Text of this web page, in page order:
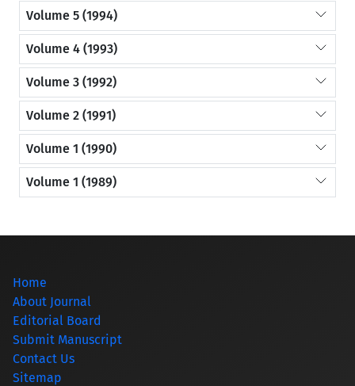
Volume 5 (1994)
Volume 4 (1993)
Volume 3 (1992)
Volume 2 (1991)
Volume 1 (1990)
Volume 1 (1989)
Home
About Journal
Editorial Board
Submit Manuscript
Contact Us
Sitemap